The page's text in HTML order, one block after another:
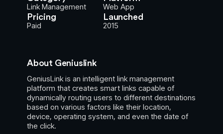
Link Management Web App
Pricing
Paid
Launched
2015
About Geniuslink
GeniusLink is an intelligent link management
platform that creates smart links capable of
dynamically routing users to different destinations
based on various factors like their location,
device, operating system, and even the date of
the click.